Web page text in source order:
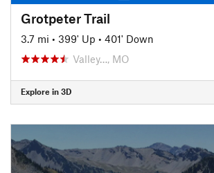
Grotpeter Trail
3.7 mi • 399' Up • 401' Down
Valley…, MO
Explore in 3D